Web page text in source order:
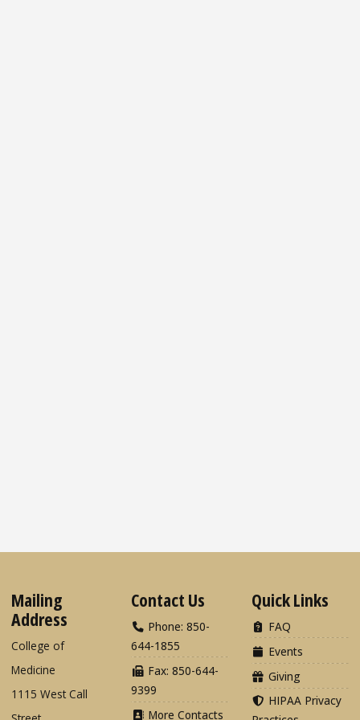
Mailing
Address
College of
Medicine
1115 West Call
Contact Us
Phone: 850-
644-1855
Fax: 850-644-
9399
More Contacts
Quick Links
FAQ
Events
Giving
HIPAA Privacy